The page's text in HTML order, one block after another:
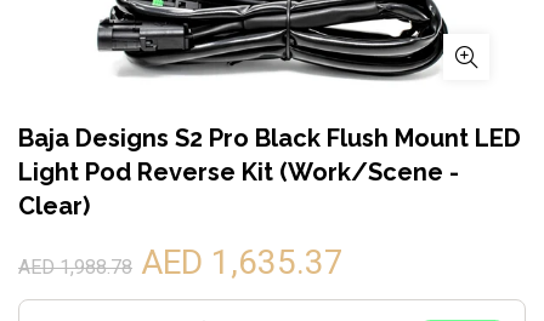
Baja Designs S2 Pro Black Flush Mount LED
Light Pod Reverse Kit (Work/Scene -
Clear)
AED 1,988.78 AED 1,635.37